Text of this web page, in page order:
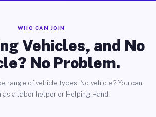
WHO CAN JOIN
Vehicles, and No
No Problem.
range of vehicle types. No vehicle? You can
as a labor helper or Helping Hand.